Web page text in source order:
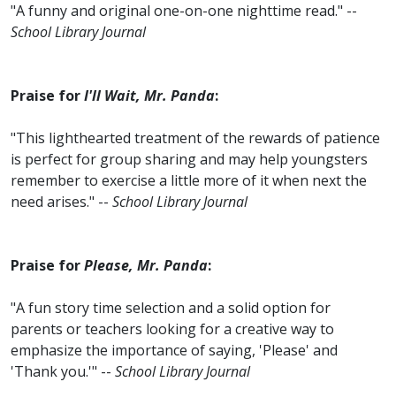
"A funny and original one-on-one nighttime read." --
School Library Journal
Praise forI'll Wait, Mr. Panda:
"This lighthearted treatment of the rewards of patience
is perfect for group sharing and may help youngsters
remember to exercise a little more of it when next the
need arises." -- School Library Journal
Praise forPlease, Mr. Panda:
"A fun story time selection and a solid option for
parents or teachers looking for a creative way to
emphasize the importance of saying, 'Please' and
'Thank you.'" -- School Library Journal